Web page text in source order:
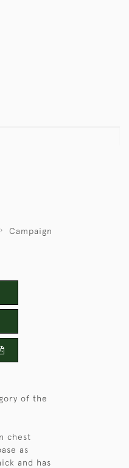
Campaign
of the
chest
as
and has